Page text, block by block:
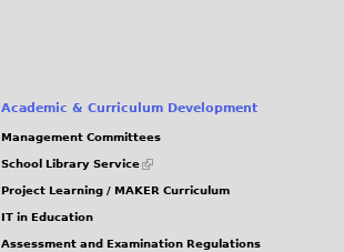
Academic & Curriculum Development
Management Committees
School Library Service
(link
external)
Project Learning / MAKER Curriculum
IT in Education
Assessment and Examination Regulations